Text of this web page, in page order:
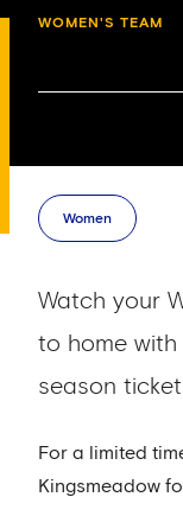
WOMEN'S TEAM
Women
Watch your
to home with
season
For a limited
Kingsmeadow